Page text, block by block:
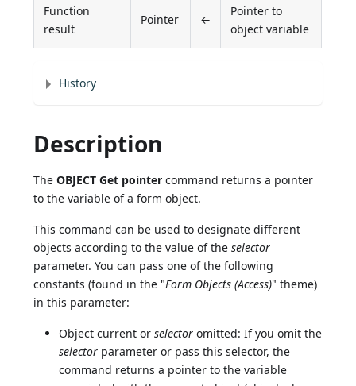
Function
result
Pointer ←
Pointer to
object variable
History
Description
TheOBJECT Get pointer command returns a pointer
to the variable of a form object.
This command can be used to designate different
objects according to the value of theselector
parameter. You can pass one of the following
constants (found in the "Form Objects (Access)" theme)
in this parameter:
Object current orselector omitted: If you omit the
selector parameter or pass this selector, the
command returns a pointer to the variable